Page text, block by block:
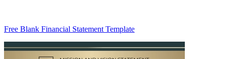
Free Blank Financial Statement Template